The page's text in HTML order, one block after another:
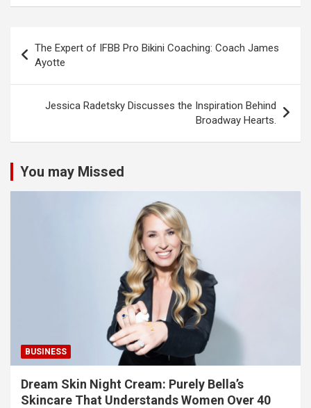
navigation
The Expert of IFBB Pro Bikini Coaching: Coach James
Ayotte
Jessica Radetsky Discusses the Inspiration Behind
Broadway Hearts.
You may Missed
BUSINESS
Dream Skin Night Cream: Purely Bella’s
Skincare That Understands Women Over 40